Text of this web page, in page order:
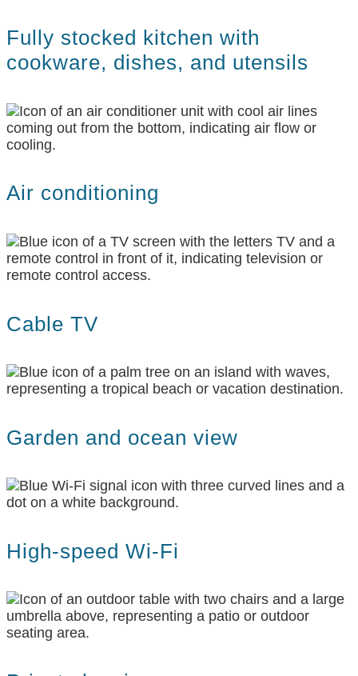
Fully stocked kitchen with
cookware, dishes, and utensils
Air conditioning
Cable TV
Garden and ocean view
High-speed Wi-Fi